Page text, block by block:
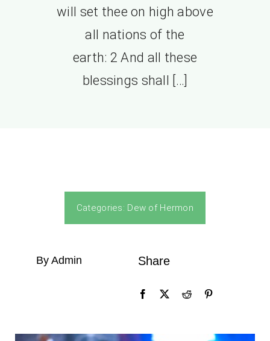
will set thee on high above
all nations of the
earth: 2 And all these
blessings shall […]
Categories: Dew of Hermon
By Admin Share